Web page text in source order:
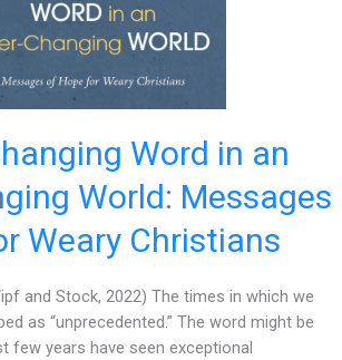
Word in an
World: Messages
Weary Christians
and Stock, 2022) The times in which we
as “unprecedented.” The word might be
few years have seen exceptional